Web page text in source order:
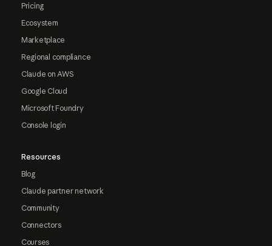
Pricing
Ecosystem
Marketplace
Regional compliance
Claude on AWS
Google Cloud
Microsoft Foundry
Console login
Resources
Blog
Claude partner network
Community
Connectors
Courses